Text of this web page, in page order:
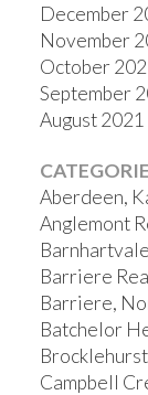
December
November
October
September
August 2021
Aberdeen,
Anglemont
Barriere
Barriere,
Batchelor
Campbell